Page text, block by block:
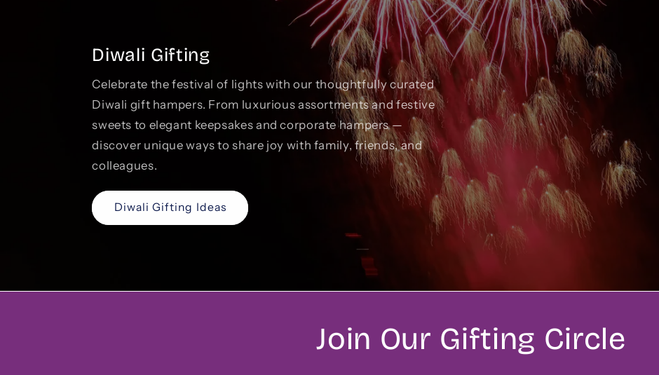
Diwali Gifting
Celebrate the festival of lights with our thoughtfully curated
Diwali gift hampers. From luxurious assortments and festive
sweets to elegant keepsakes and corporate hampers —
discover unique ways to share joy with family, friends, and
colleagues.
Diwali Gifting Ideas
Join Our Gifting Circle